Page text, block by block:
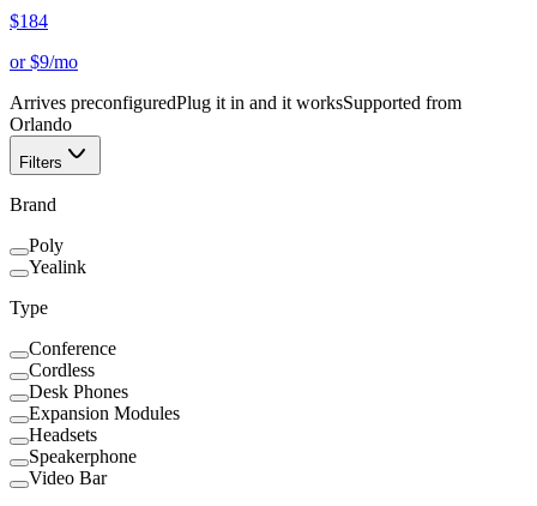
$184
or $9/mo
Arrives preconfiguredPlug it in and it worksSupported from
Orlando
Filters
Brand
Poly
Yealink
Type
Conference
Cordless
Desk Phones
Expansion Modules
Headsets
Speakerphone
Video Bar